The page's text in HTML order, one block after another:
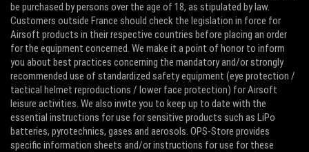
be purchased by persons over the age of 18, as stipulated by law.
Customers outside France should check the legislation in force for
Airsoft products in their respective countries before placing an order
for the equipment concerned. We make it a point of honor to inform
you about best practices concerning the mandatory and/or strongly
recommended use of standardized safety equipment (eye protection /
tactical helmet reproductions / lower face protection) for Airsoft
leisure activities. We also invite you to keep up to date with the
essential instructions for use for sensitive products such as LiPo
batteries, pyrotechnics, gases and aerosols. OPS-Store provides
specific information sheets and/or instructions for use for these